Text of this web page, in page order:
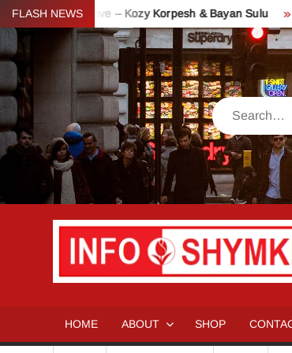
Skip
to
content
FLASH NEWS
of Love – Kozy Korpesh & Bayan Sulu Dimash
Search
HOME ABOUT SHOP